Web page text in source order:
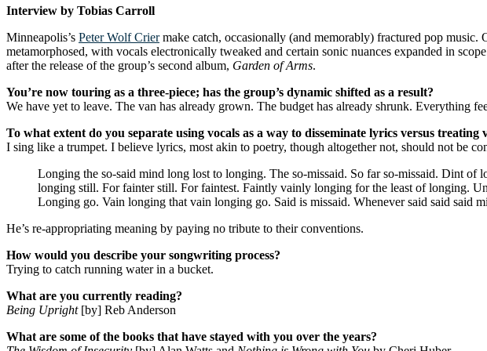
Interview by Tobias Carroll
Minneapolis’s Peter Wolf Criermake catch, occasionally (and memorably) fractured pop
metamorphosed, with vocals electronically tweaked and certain sonic nuances expanded in
after the release of the group’s second album, Garden of Arms.
You’re now touring as a three-piece; has the group’s dynamic shifted as a result?
We have yet to leave. The van has already grown. The budget has already shrunk. Everything
To what extent do you separate using vocals as a way to disseminate lyrics versus
I sing like a trumpet. I believe lyrics, most akin to poetry, though altogether not, should not be
Longing the so-said mind long lost to longing. The so-missaid. So far so-missaid. Dint
longing still. For fainter still. For faintest. Faintly vainly longing for the least of longing.
Longing go. Vain longing that vain longing go. Said is missaid. Whenever said said said
He’s re-appropriating meaning by paying no tribute to their conventions.
How would you describe your songwriting process?
Trying to catch running water in a bucket.
What are you currently reading?
Being Upright[by] Reb Anderson
What are some of the books that have stayed with you over the years?